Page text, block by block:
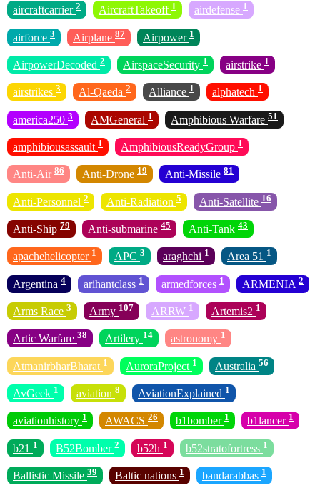
aircraftcarrier 2 AircraftTakeoff 1 airdefense 1
airforce 3 Airplane 87 Airpower 1
AirpowerDecoded 2 AirspaceSecurity 1 airstrike 1
airstrikes 3 Al-Qaeda 2 Alliance 1 alphatech 1
america250 3 AMGeneral 1 Amphibious Warfare 51
amphibiousassault 1 AmphibiousReadyGroup 1
Anti-Air 86 Anti-Drone 19 Anti-Missile 81
Anti-Personnel 2 Anti-Radiation 5 Anti-Satellite 16
Anti-Ship 79 Anti-submarine 45 Anti-Tank 43
apachehelicopter 1 APC 3 araghchi 1 Area 51 1
Argentina 4 arihantclass 1 armedforces 1 ARMENIA 2
Arms Race 3 Army 107 ARRW 1 Artemis2 1
Artic Warfare 38 Artilery 14 astronomy 1
AtmanirbharBharat 1 AuroraProject 1 Australia 56
AvGeek 1 aviation 8 AviationExplained 1
aviationhistory 1 AWACS 26 b1bomber 1 b1lancer 1
b21 1 B52Bomber 2 b52h 1 b52stratofortress 1
Ballistic Missile 39 Baltic nations 1 bandarabbas 1